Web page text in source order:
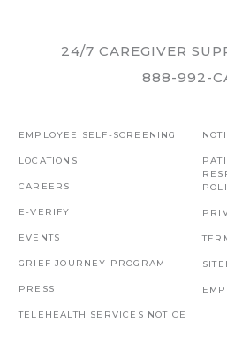
24/7 CAREGIVER
888-992-
EMPLOYEE SELF-SCREENING
LOCATIONS
CAREERS
E-VERIFY
EVENTS
GRIEF JOURNEY PROGRAM
PRESS
TELEHEALTH SERVICES NOTICE